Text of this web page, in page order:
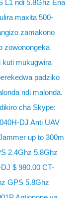
L1 ndi 5.8Ghz Ena
maxita 500-
zamakono
zowonongeka
kuti mukugwira
padziko
ndi malonda.
cha Skype:
DJ Anti UAV
up to 300m
2.4Ghz 5.8Ghz
$ 980.00 CT-
GPS 5.8Ghz